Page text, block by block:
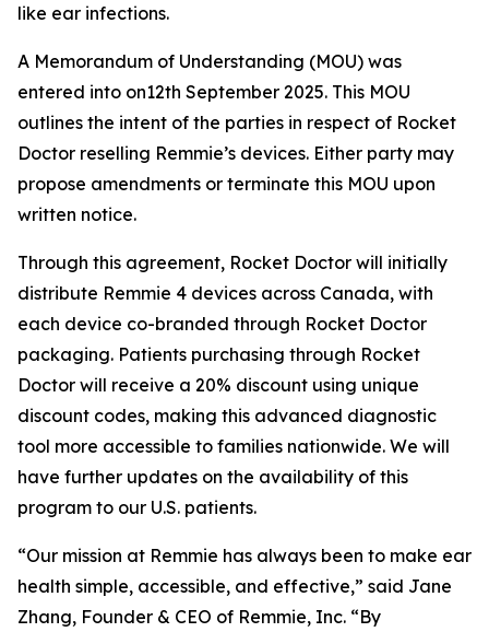
like ear infections.
A Memorandum of Understanding (MOU) was
entered into on12th September 2025. This MOU
outlines the intent of the parties in respect of Rocket
Doctor reselling Remmie’s devices. Either party may
propose amendments or terminate this MOU upon
written notice.
Through this agreement, Rocket Doctor will initially
distribute Remmie 4 devices across Canada, with
each device co-branded through Rocket Doctor
packaging. Patients purchasing through Rocket
Doctor will receive a 20% discount using unique
discount codes, making this advanced diagnostic
tool more accessible to families nationwide. We will
have further updates on the availability of this
program to our U.S. patients.
“Our mission at Remmie has always been to make ear
health simple, accessible, and effective,” said Jane
Zhang, Founder & CEO of Remmie, Inc. “By